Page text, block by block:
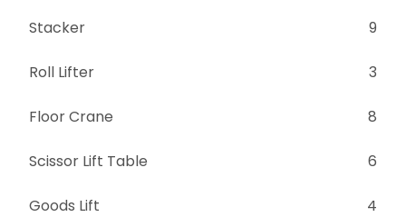
Stacker 9
Roll Lifter 3
Floor Crane 8
Scissor Lift Table 6
Goods Lift 4